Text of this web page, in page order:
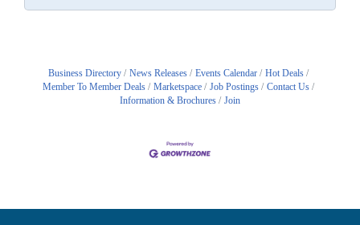
Business Directory News Releases Events Calendar
Hot Deals
Member To Member Deals
Marketspace Job Postings
Contact Us
Information & Brochures
Join